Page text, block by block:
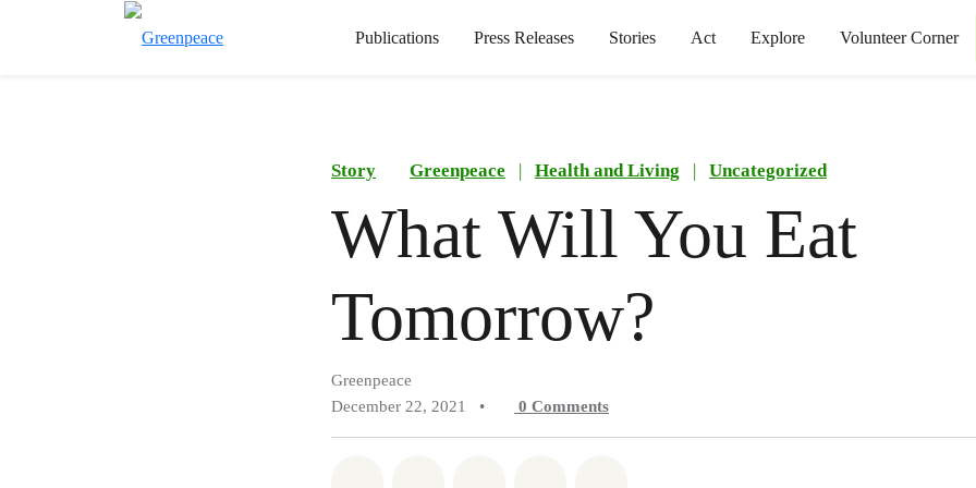
Publications Press Releases Stories Act Explore Volunteer Corner
Story Greenpeace | Health and Living | Uncategorized
What Will You Eat
Tomorrow?
Greenpeace
December 22, 2021
• 0 Comments